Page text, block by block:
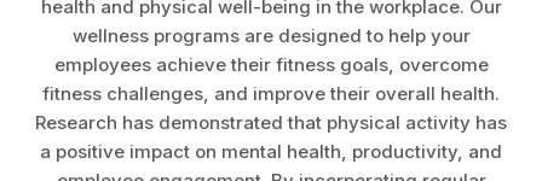
health and physical well-being in the workplace. Our
wellness programs are designed to help your
employees achieve their fitness goals, overcome
fitness challenges, and improve their overall health.
Research has demonstrated that physical activity has
a positive impact on mental health, productivity, and